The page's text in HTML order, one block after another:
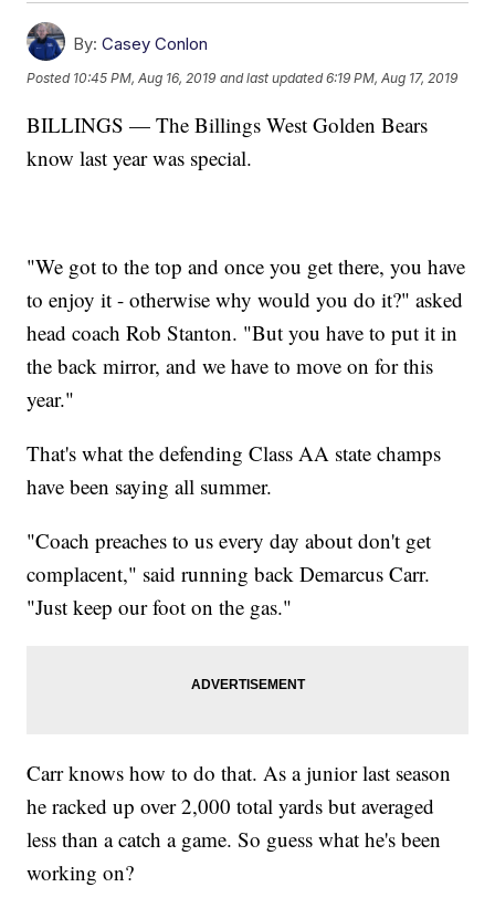
By: Casey Conlon
Posted 10:45 PM, Aug 16, 2019 and last updated 6:19 PM, Aug 17, 2019
BILLINGS — The Billings West Golden Bears
know last year was special.
"We got to the top and once you get there, you have
to enjoy it - otherwise why would you do it?" asked
head coach Rob Stanton. "But you have to put it in
the back mirror, and we have to move on for this
year."
That's what the defending Class AA state champs
have been saying all summer.
"Coach preaches to us every day about don't get
complacent," said running back Demarcus Carr.
"Just keep our foot on the gas."
Carr knows how to do that. As a junior last season
he racked up over 2,000 total yards but averaged
less than a catch a game. So guess what he's been
working on?